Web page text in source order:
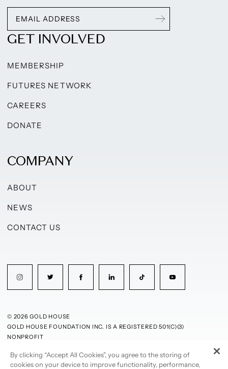
GET INVOLVED
MEMBERSHIP
FUTURES NETWORK
CAREERS
DONATE
COMPANY
ABOUT
NEWS
CONTACT US
© 2026 GOLD HOUSE
GOLD HOUSE FOUNDATION INC. IS A REGISTERED 501(C)(3)
NONPROFIT
PRIVACY POLICYTERMS OF USE
By clicking “Accept All Cookies”, you agree to the storing of
cookies on your device to improve functionality, performance,